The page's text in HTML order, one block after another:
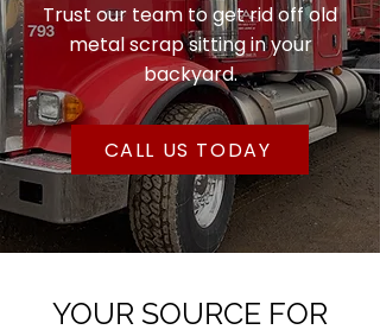
Trust our team to get rid off old
metal scrap sitting in your
backyard.
CALL US TODAY
YOUR SOURCE FOR